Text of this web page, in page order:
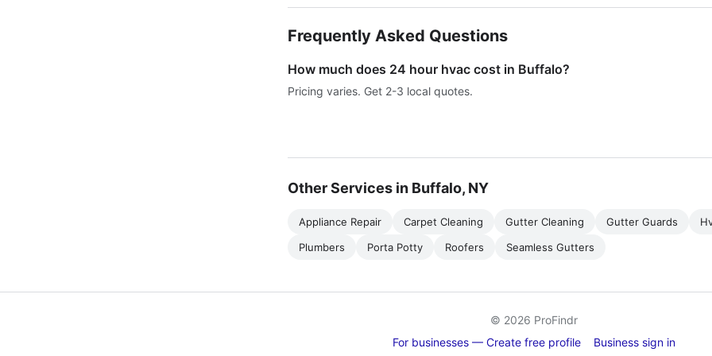
Frequently Asked Questions
How much does 24 hour hvac cost in Buffalo?
Pricing varies. Get 2-3 local quotes.
Other Services in Buffalo, NY
Appliance Repair Carpet Cleaning Gutter Cleaning Gutter Guards
Plumbers
Porta Potty Roofers Seamless Gutters
© 2026 ProFindr
For businesses — Create free profile
Business sign in